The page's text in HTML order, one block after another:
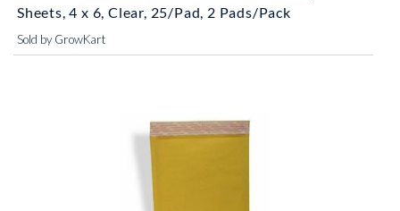
Sheets, 4 x 6, Clear, 25/Pad, 2 Pads/Pack
Sold by GrowKart